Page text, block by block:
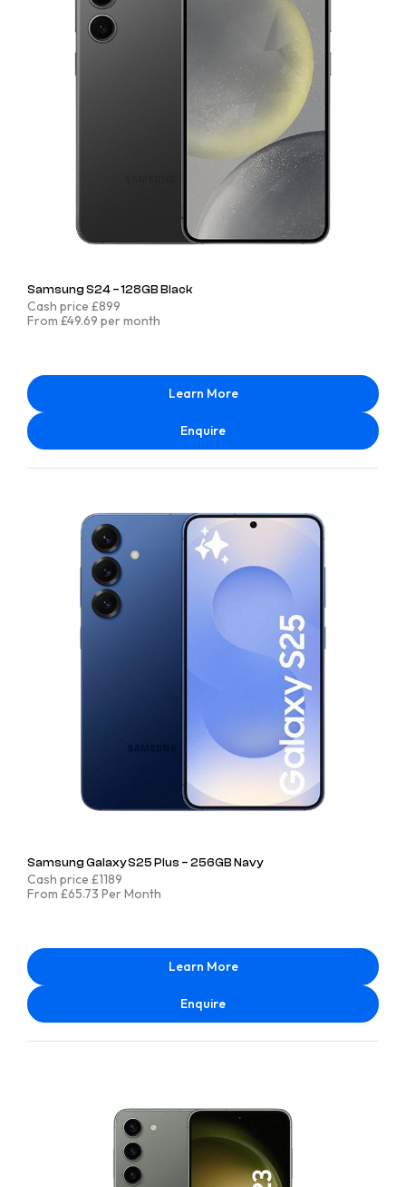
Samsung S24 – 128GB Black
Cash price £899
From £49.69 per month
Learn More
Enquire
Samsung Galaxy S25 Plus – 256GB Navy
Cash price £1189
From £65.73 Per Month
Learn More
Enquire